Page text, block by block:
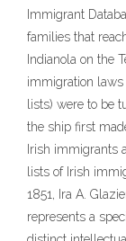
Immigrant
families that
Indianola on the
immigration
lists) were to be
the ship first
Irish immigrants
lists of Irish
1851, Ira A.
represents a